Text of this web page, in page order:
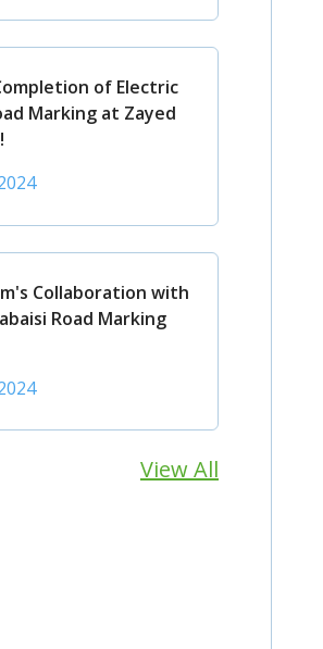
of Electric
Marking at Zayed
Collaboration with
Road Marking
View All